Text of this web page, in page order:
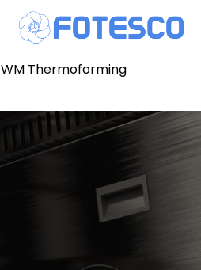
WM Thermoforming